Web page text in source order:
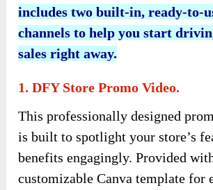
includes two built-in, ready-to-
channels to help you start
sales right away.
1. DFY Store Promo Video.
This professionally designed
is built to spotlight your store’s
benefits engagingly. Provided
customizable Canva template for